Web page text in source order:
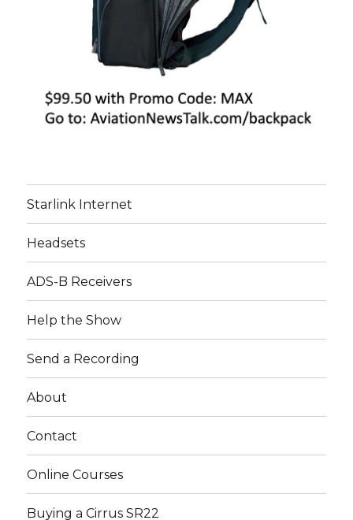
Starlink Internet
Headsets
ADS-B Receivers
Help the Show
Send a Recording
About
Contact
Online Courses
Buying a Cirrus SR22